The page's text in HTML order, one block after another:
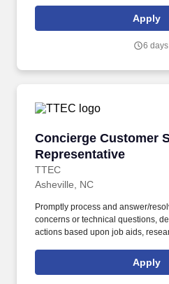
this role; if not, we will provide you
everything you need for a great
Apply
6
Concierge Customer
Representative
TTEC
Concierge Customer
Asheville, NC
Promptly process and answer/
concerns or technical questions,
actions based upon job aids,
priority, speed, and accuracy to
achieved and excellent service is
Apply